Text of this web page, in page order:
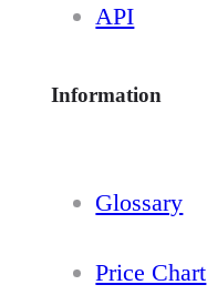
API
Information
Glossary
Price Chart